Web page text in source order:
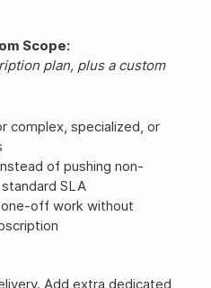
Scope:
plan, plus a custom
complex, specialized, or
of pushing non-
SLA
one-off work without
Add extra dedicated